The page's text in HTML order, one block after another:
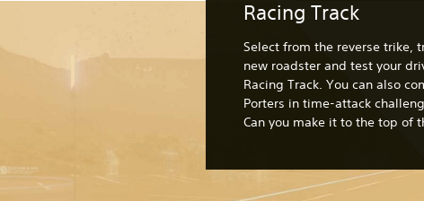
Racing Track
Select from the reverse trike,
new roadster and test your
Racing Track. You can also
Porters in time-attack
Can you make it to the top of